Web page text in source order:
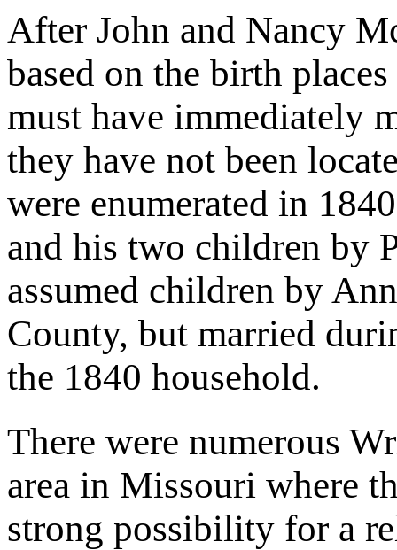
After John and Nancy
based on the birth
must have immediately
they have not been
were enumerated in
and his two children by
assumed children by
County, but married
the 1840 household.
There were numerous
area in Missouri where
strong possibility for a